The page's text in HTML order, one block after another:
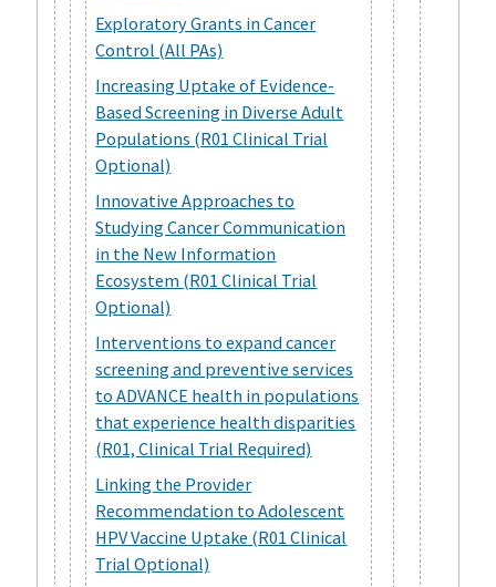
Exploratory Grants in Cancer
Control (All PAs)
Increasing Uptake of Evidence-
Based Screening in Diverse Adult
Populations (R01 Clinical Trial
Optional)
Innovative Approaches to
Studying Cancer Communication
in the New Information
Ecosystem (R01 Clinical Trial
Optional)
Interventions to expand cancer
screening and preventive services
to ADVANCE health in populations
that experience health disparities
(R01, Clinical Trial Required)
Linking the Provider
Recommendation to Adolescent
HPV Vaccine Uptake (R01 Clinical
Trial Optional)